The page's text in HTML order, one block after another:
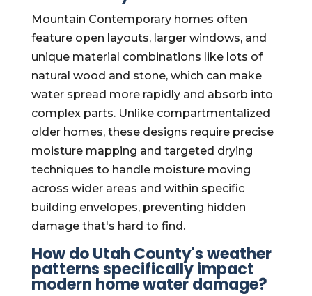
Mountain Contemporary homes often
feature open layouts, larger windows, and
unique material combinations like lots of
natural wood and stone, which can make
water spread more rapidly and absorb into
complex parts. Unlike compartmentalized
older homes, these designs require precise
moisture mapping and targeted drying
techniques to handle moisture moving
across wider areas and within specific
building envelopes, preventing hidden
damage that's hard to find.
How do Utah County's weather
patterns specifically impact
modern home water damage?